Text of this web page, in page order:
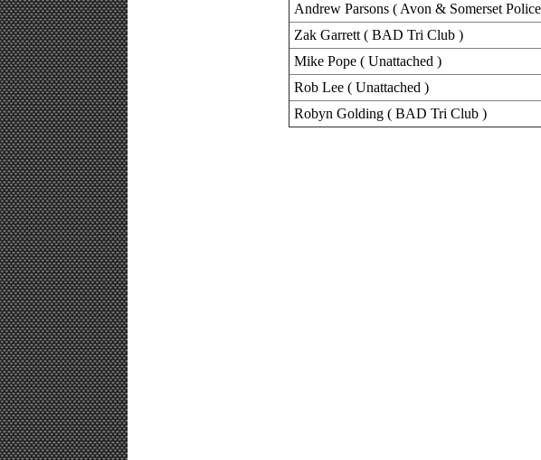
Andrew Parsons ( Avon & Somerset
Zak Garrett ( BAD Tri Club )
Mike Pope ( Unattached )
Rob Lee ( Unattached )
Robyn Golding ( BAD Tri Club )